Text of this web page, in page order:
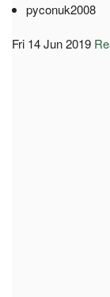
pyconuk2008
Fri 14 Jun 2019